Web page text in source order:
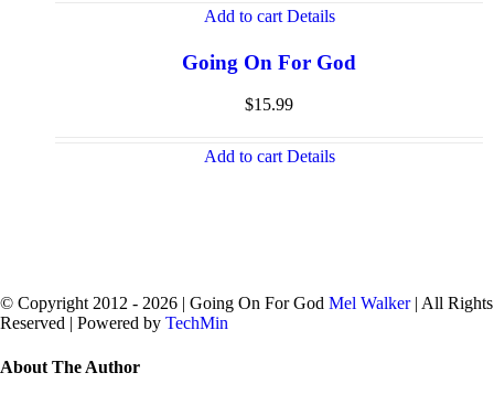
Add to cart Details
Going On For God
$15.99
Add to cart Details
© Copyright 2012 - 2026 | Going On For God Mel Walker| All Rights
Reserved | Powered by TechMin
Close
About The Author